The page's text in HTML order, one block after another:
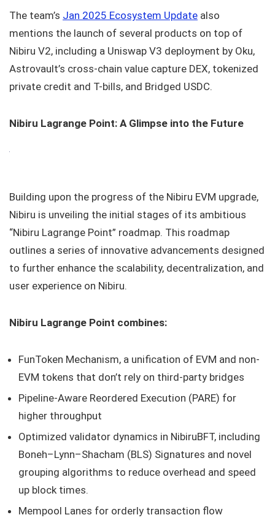
The team’s Jan 2025 Ecosystem Update also
mentions the launch of several products on top of
Nibiru V2, including a Uniswap V3 deployment by Oku,
Astrovault’s cross-chain value capture DEX, tokenized
private credit and T-bills, and Bridged USDC.
Nibiru Lagrange Point: A Glimpse into the Future
Building upon the progress of the Nibiru EVM upgrade,
Nibiru is unveiling the initial stages of its ambitious
“Nibiru Lagrange Point” roadmap. This roadmap
outlines a series of innovative advancements designed
to further enhance the scalability, decentralization, and
user experience on Nibiru.
Nibiru Lagrange Point combines:
FunToken Mechanism, a unification of EVM and non-
EVM tokens that don’t rely on third-party bridges
Pipeline-Aware Reordered Execution (PARE) for
higher throughput
Optimized validator dynamics in NibiruBFT, including
Boneh–Lynn–Shacham (BLS) Signatures and novel
grouping algorithms to reduce overhead and speed
up block times.
Mempool Lanes for orderly transaction flow